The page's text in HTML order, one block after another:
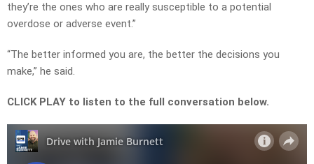
they’re the ones who are really susceptible to a potential
overdose or adverse event.”
“The better informed you are, the better the decisions you
make,” he said.
CLICK PLAY to listen to the full conversation below.